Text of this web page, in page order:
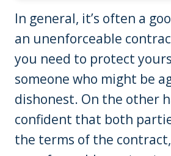
In general, it’s often a
an unenforceable
you need to protect
someone who might be
dishonest. On the other
confident that both
the terms of the